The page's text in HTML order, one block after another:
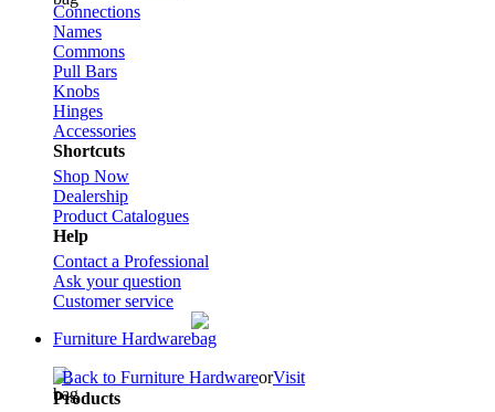
Connections
Names
Commons
Pull Bars
Knobs
Hinges
Accessories
Shortcuts
Shop Now
Dealership
Product Catalogues
Help
Contact a Professional
Ask your question
Customer service
Furniture Hardware
Back to Furniture HardwareorVisit
Products